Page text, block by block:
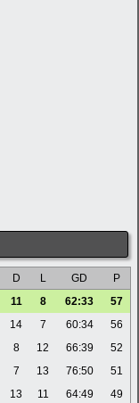
D L GD
P
11 8 62:33
57
14 7 60:34
56
8 12 66:39
52
7 13 76:50
51
13 11 64:49
49